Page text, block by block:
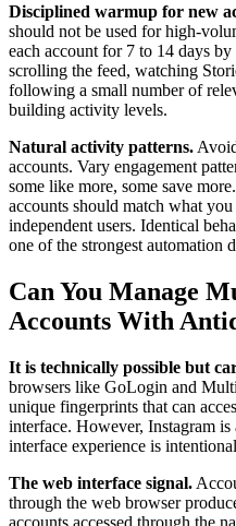
Disciplined warmup for new
should not be used for high-
each account for 7 to 14 days
scrolling the feed, watching
following a small number of
building activity levels.
Natural activity patterns.
accounts. Vary engagement
some like more, some save
accounts should match what
independent users. Identical
one of the strongest automation
Can You Manage
Accounts With
It is technically possible but
browsers like GoLogin and
unique fingerprints that can
interface. However, Instagram
interface experience is
The web interface signal.
through the web browser
accounts accessed through the